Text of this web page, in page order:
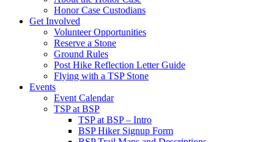
Honor Case Custodians
Get Involved
Volunteer Opportunities
Reserve a Stone
Ground Rules
Post Hike Reflection Letter Guide
Flying with a TSP Stone
Events
Event Calendar
TSP at BSP
TSP at BSP – Intro
BSP Hiker Signup Form